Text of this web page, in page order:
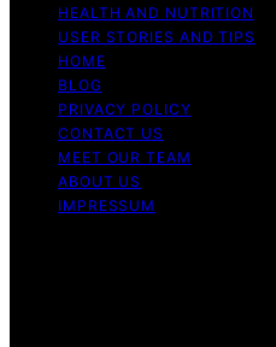
HEALTH AND NUTRITION
USER STORIES AND TIPS
HOME
BLOG
PRIVACY POLICY
CONTACT US
MEET OUR TEAM
ABOUT US
IMPRESSUM